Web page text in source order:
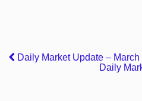
Daily Market Update –
Daily